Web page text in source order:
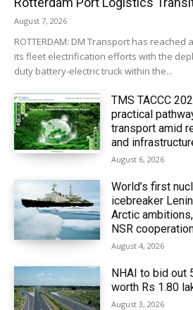
August 7, 2026
ROTTERDAM: DM Transport has
its fleet electrification efforts with the
duty battery-electric truck within the...
TMS TACCC
practical
transport amid
and
August 6, 2026
World’s first
icebreaker
Arctic
NSR
August 4, 2026
NHAI to bid out
worth Rs 1.80
August 3, 2026